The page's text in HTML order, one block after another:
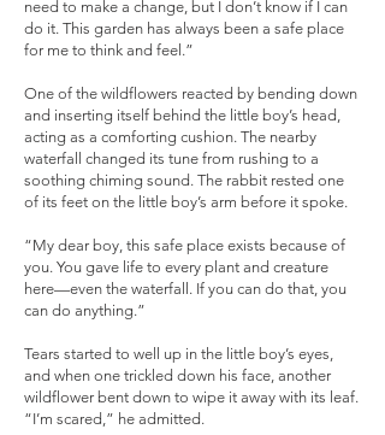
need to make a change, but I don’t know if I can
do it. This garden has always been a safe place
for me to think and feel.”
One of the wildflowers reacted by bending down
and inserting itself behind the little boy’s head,
acting as a comforting cushion. The nearby
waterfall changed its tune from rushing to a
soothing chiming sound. The rabbit rested one
of its feet on the little boy’s arm before it spoke.
“My dear boy, this safe place exists because of
you. You gave life to every plant and creature
here—even the waterfall. If you can do that, you
can do anything.”
Tears started to well up in the little boy’s eyes,
and when one trickled down his face, another
wildflower bent down to wipe it away with its leaf.
“I’m scared,” he admitted.